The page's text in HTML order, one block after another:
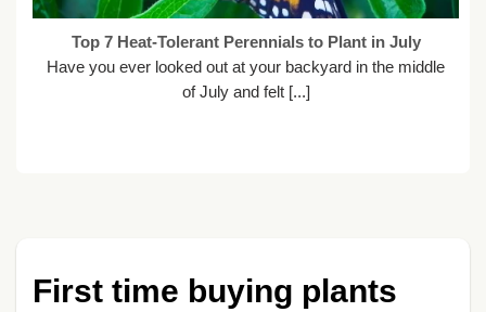
Top 7 Heat-Tolerant Perennials to Plant in July
Have you ever looked out at your backyard in the middle
of July and felt [...]
First time buying plants